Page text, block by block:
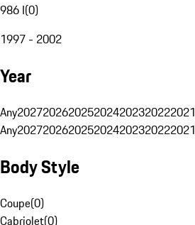
986 I(0)
1997 - 2002
Year
Any2027202620252024202320222021
Any2027202620252024202320222021
Body Style
Coupe(0)
Cabriolet(0)